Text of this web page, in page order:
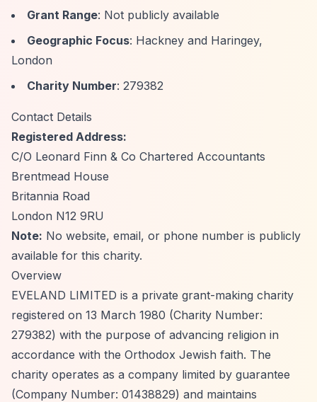
Grant Range: Not publicly available
Geographic Focus: Hackney and Haringey,
London
Charity Number: 279382
Contact Details
Registered Address:
C/O Leonard Finn & Co Chartered Accountants
Brentmead House
Britannia Road
London N12 9RU
Note: No website, email, or phone number is publicly
available for this charity.
Overview
EVELAND LIMITED is a private grant-making charity
registered on 13 March 1980 (Charity Number:
279382) with the purpose of advancing religion in
accordance with the Orthodox Jewish faith. The
charity operates as a company limited by guarantee
(Company Number: 01438829) and maintains